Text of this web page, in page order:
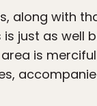
along with
just as well
is